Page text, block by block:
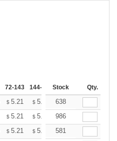
72-143 144-287 288 + More
Stock Qty.
$ 5.21 $ 5.12 $5.07
638
$ 5.21 $ 5.12 $5.07
986
$ 5.21 $ 5.12 $5.07
581